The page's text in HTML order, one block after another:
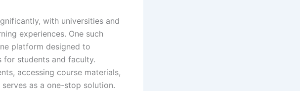
with universities and
experiences. One such
platform designed to
for students and faculty.
accessing course materials,
as a one-stop solution.